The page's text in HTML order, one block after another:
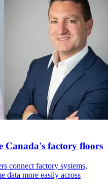
Canada's factory floors
connect factory systems,
data more easily across